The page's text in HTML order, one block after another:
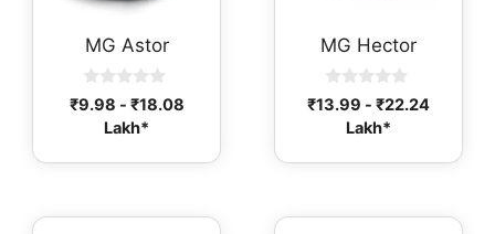
MG Astor
0
o
o
₹9.98 - ₹18.08
Lakh*
MG Hector
0
o
o
₹13.99 - ₹22.24
Lakh*